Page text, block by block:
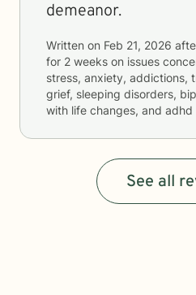
demeanor.
Written on Feb 21, 2026
for 2 weeks on issues
stress, anxiety, addictions,
grief, sleeping disorders,
with life changes, and adhd
See all